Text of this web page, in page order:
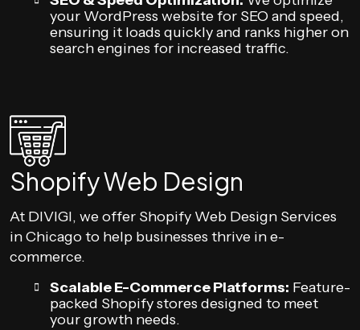
your WordPress website for SEO and speed,
ensuring it loads quickly and ranks higher on
search engines for increased traffic.
Shopify Web Design
At DIVIGI, we offer Shopify Web Design Services
in Chicago to help businesses thrive in e-
commerce.
Scalable E-Commerce Platforms: Feature-
packed Shopify stores designed to meet
your growth needs.